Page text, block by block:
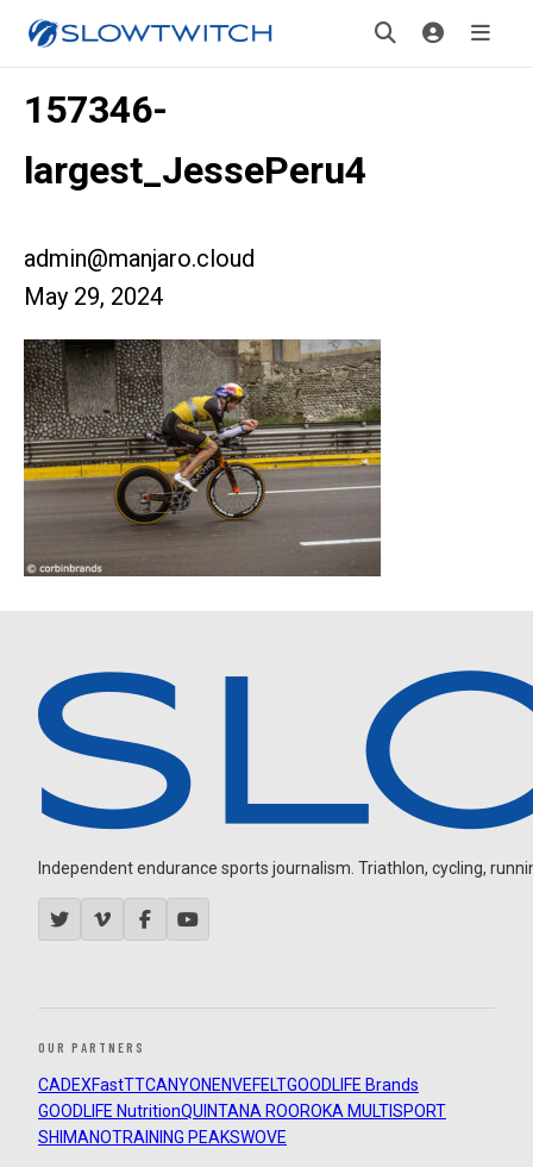
157346-
largest_JessePeru4
admin@manjaro.cloud
May 29, 2024
Independent endurance sports journalism. Triathlon, cycling,
OUR PARTNERS
CADEXFastTTCANYON ENVEFELTGOODLIFE Brands
GOODLIFE NutritionQUINTANA ROOROKA MULTISPORT
SHIMANOTRAINING PEAKSWOVE